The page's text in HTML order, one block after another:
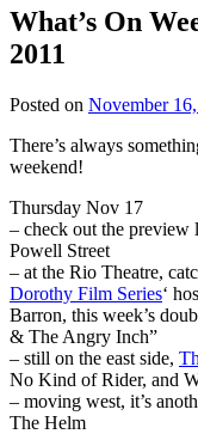
What’s On
2011
Posted on November 16,
There’s always
weekend!
Thursday Nov 17
– check out the preview
Powell Street
– at the Rio Theatre,
Dorothy Film Series‘
Barron, this week’s
& The Angry Inch”
– still on the east side,
No Kind of Rider, and
– moving west, it’s
The Helm